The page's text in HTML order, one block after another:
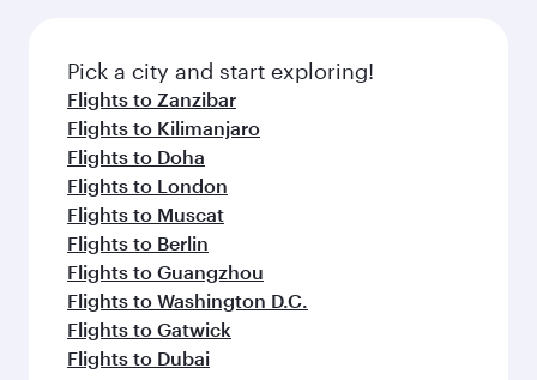
Pick a city and start exploring!
Flights to Zanzibar
Flights to Kilimanjaro
Flights to Doha
Flights to London
Flights to Muscat
Flights to Berlin
Flights to Guangzhou
Flights to Washington D.C.
Flights to Gatwick
Flights to Dubai